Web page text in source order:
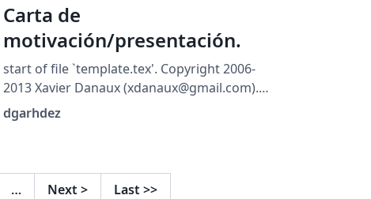
Carta de
motivación/presentación.
start of file `template.tex'. Copyright 2006-
2013 Xavier Danaux (xdanaux@gmail.com).
This work may be distributed and/or modified
under the conditions of the LaTeX Project
spanish users, by dgarhdez
dgarhdez
… Next > Last >>